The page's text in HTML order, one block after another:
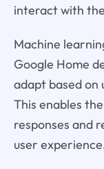
interact with
Machine
Google Home
adapt based on
This enables
responses and
user